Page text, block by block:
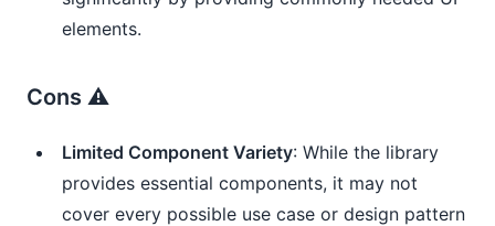
elements.
Cons ⚠️
Limited Component Variety: While the library
provides essential components, it may not
cover every possible use case or design pattern